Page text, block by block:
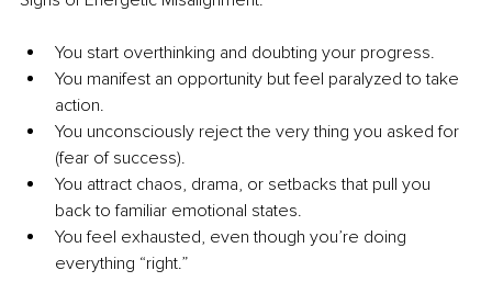
You start overthinking and doubting your progress.
You manifest an opportunity but feel paralyzed to take
action.
You unconsciously reject the very thing you asked for
(fear of success).
You attract chaos, drama, or setbacks that pull you
back to familiar emotional states.
You feel exhausted, even though you’re doing
everything “right.”